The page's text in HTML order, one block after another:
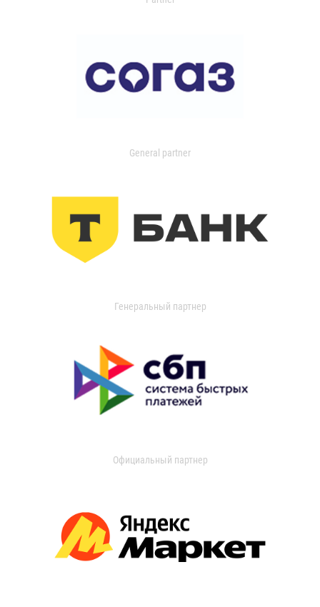
General partner
Генеральный партнер
Официальный партнер